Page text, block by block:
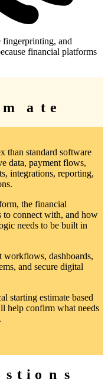
fingerprinting, and
financial platforms
m a t e
than standard software
data, payment flows,
integrations, reporting,
the financial
to connect with, and how
needs to be built in
workflows, dashboards,
and secure digital
starting estimate based
help confirm what needs
s t i o n s